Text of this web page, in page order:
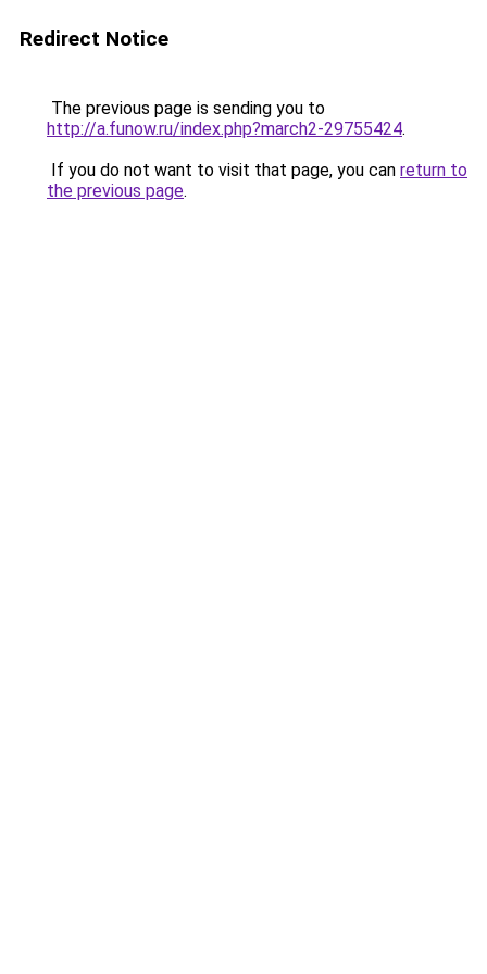
Redirect Notice
The previous page is sending you to
http://a.funow.ru/index.php?march2-29755424.
If you do not want to visit that page, you can return to
the previous page.